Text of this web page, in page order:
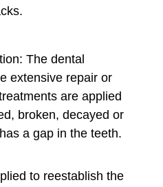
The dental
extensive repair or
are applied
broken, decayed or
a gap in the teeth.
to reestablish the